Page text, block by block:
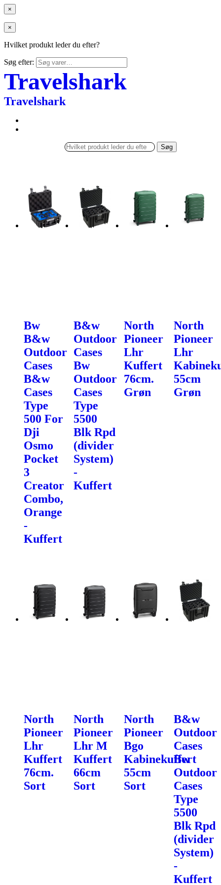
×
×
Hvilket produkt leder du efter?
Søg efter:
Travelshark
Travelshark
Søg
Bw
B&w
Outdoor
Cases
B&w
Cases
Type
500 For
Dji
Osmo
Pocket
3
Creator
Combo,
Orange
-
Kuffert
B&w
Outdoor
Cases
Bw
Outdoor
Cases
Type
5500
Blk Rpd
(divider
System)
-
Kuffert
North
Pioneer
Lhr
Kuffert
76cm.
Grøn
North
Pioneer
Lhr
55cm
Grøn
North
Pioneer
Lhr
Kuffert
76cm.
Sort
North
Pioneer
Lhr M
Kuffert
66cm
Sort
North
Pioneer
Bgo
Kabinekuffert
55cm
Sort
B&w
Outdoor
Cases
Bw
Outdoor
Cases
Type
5500
Blk Rpd
(divider
System)
-
Kuffert